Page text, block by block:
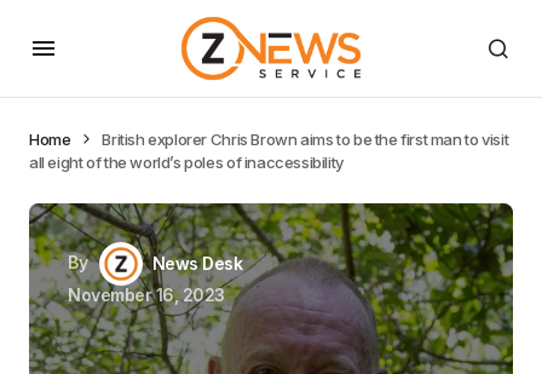
Home
British explorer Chris Brown aims to be the first man to visit
all eight of the world’s poles of inaccessibility
By
News Desk
November 16, 2023